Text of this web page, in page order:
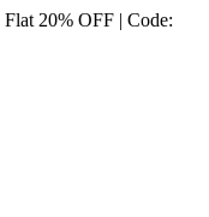
20% OFF | Code: